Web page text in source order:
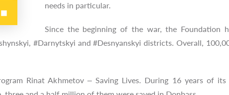
needs in particular.
Since the beginning of the war, the Foundation
#Darnytskyi and #Desnyanskyi districts. Overall,
Rinat Akhmetov – Saving Lives. During 16 years of